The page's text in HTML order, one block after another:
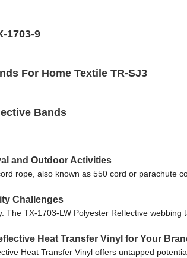
1703-9
For Home Textile TR-SJ3
Bands
and Outdoor Activities
rope, also known as 550 cord or parachute
Challenges
The TX-1703-LW Polyester Reflective
Heat Transfer Vinyl for Your
Heat Transfer Vinyl offers untapped